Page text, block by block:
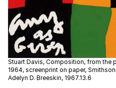
Stuart Davis, Composition, from the
1964, screenprint on paper,
Adelyn D. Breeskin, 1967.13.6